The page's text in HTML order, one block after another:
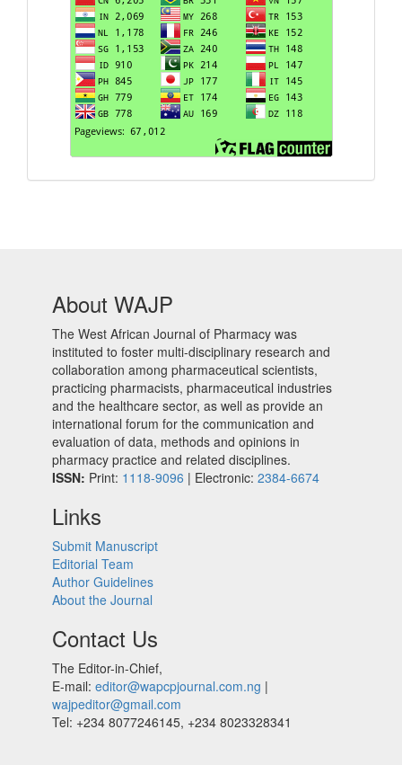
About WAJP
The West African Journal of Pharmacy was
instituted to foster multi-disciplinary research and
collaboration among pharmaceutical scientists,
practicing pharmacists, pharmaceutical industries
and the healthcare sector, as well as provide an
international forum for the communication and
evaluation of data, methods and opinions in
pharmacy practice and related disciplines.
ISSN: Print: 1118-9096 | Electronic: 2384-6674
Links
Submit Manuscript
Editorial Team
Author Guidelines
About the Journal
Contact Us
The Editor-in-Chief,
E-mail: editor@wapcpjournal.com.ng |
wajpeditor@gmail.com
Tel: +234 8077246145, +234 8023328341